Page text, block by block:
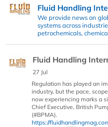
Fluid Handling
We provide news on
systems across
petrochemicals,
Fluid Handling
27 Jul
Regulation has played an
industry, but the pace,
now experiencing marks a
Chief Executive, British
(#BPMA).
https://